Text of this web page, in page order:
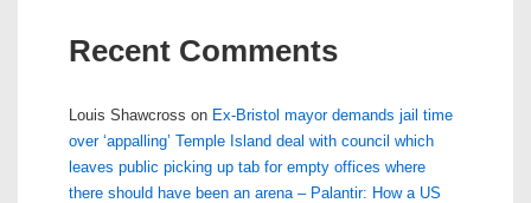
Recent Comments
Louis Shawcross on Ex-Bristol mayor demands jail time
over ‘appalling’ Temple Island deal with council which
leaves public picking up tab for empty offices where
there should have been an arena – Palantir: How a US